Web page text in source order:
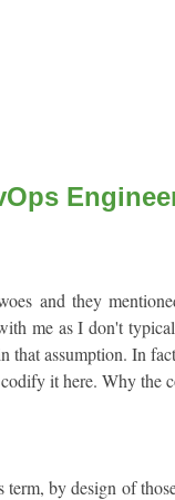
and they
me as I don't
that assumption. In
it here. Why the
by design of